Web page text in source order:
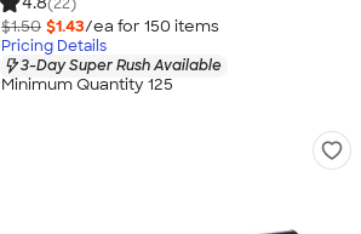
$1.50 $1.43/ea for 150 items
Pricing Details
3-Day Super Rush Available
Minimum Quantity 125